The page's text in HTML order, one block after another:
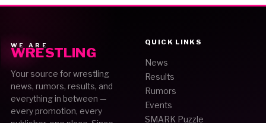
WE ARE
WRESTLING
Your source for wrestling
news, rumors, results, and
everything in between —
every promotion, every
QUICK LINKS
News
Results
Rumors
Events
SMARK Puzzle